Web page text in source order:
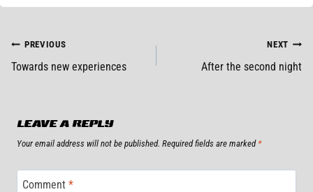
POST
NAVIGATION
PREVIOUS
Towards new experiences
NEXT
After the second night
LEAVE A REPLY
Your email address will not be published. Required fields are marked *
Comment *